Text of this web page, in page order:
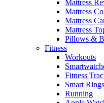
Mattress
Mattress
Mattress
Mattress
Pillows &
Fitness
Workouts
Fitness
Smart Rings
Running